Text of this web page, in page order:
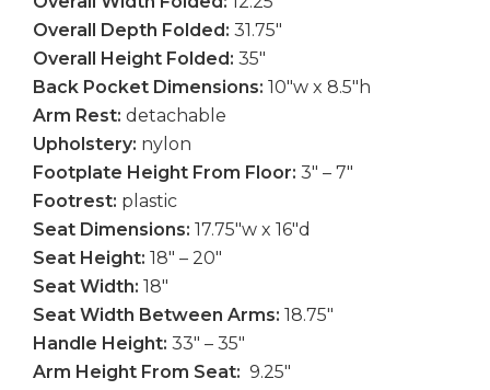
Overall Depth Folded: 31.75″
Overall Height Folded: 35″
Back Pocket Dimensions: 10″w x 8.5″h
Arm Rest: detachable
Upholstery: nylon
Footplate Height From Floor: 3″ – 7″
Footrest: plastic
Seat Dimensions: 17.75″w x 16″d
Seat Height: 18″ – 20″
Seat Width: 18″
Seat Width Between Arms: 18.75″
Handle Height: 33″ – 35″
Arm Height From Seat: 9.25″